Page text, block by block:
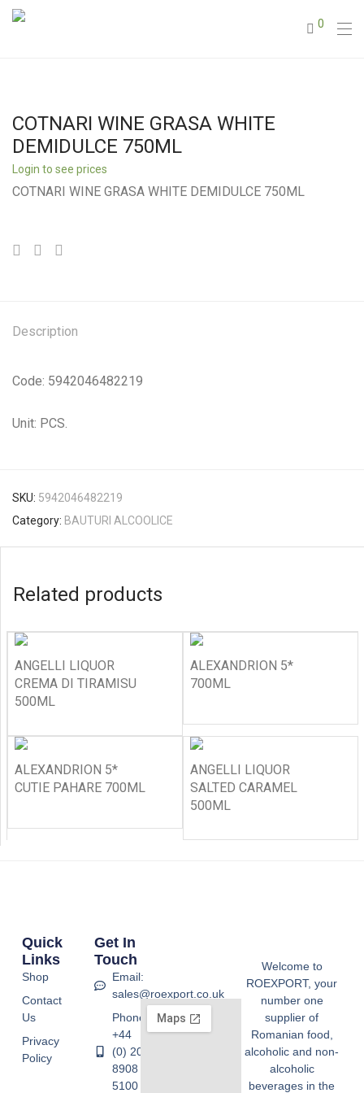
0
COTNARI WINE GRASA WHITE
DEMIDULCE 750ML
Login to see prices
COTNARI WINE GRASA WHITE DEMIDULCE 750ML
Description
Code: 5942046482219
Unit: PCS.
SKU: 5942046482219
Category: BAUTURI ALCOOLICE
Related products
ANGELLI LIQUOR
CREMA DI TIRAMISU
500ML
ALEXANDRION 5*
700ML
ALEXANDRION 5*
CUTIE PAHARE 700ML
ANGELLI LIQUOR
SALTED CARAMEL
500ML
Welcome to
ROEXPORT, your
number one
supplier of
Romanian food,
alcoholic and non-
alcoholic
beverages in the
Quick
Links
Shop
Contact
Us
Privacy
Policy
Get In
Touch
Email:
sales@roexport.co.uk
Phone:
+44
(0) 20
8908
5100